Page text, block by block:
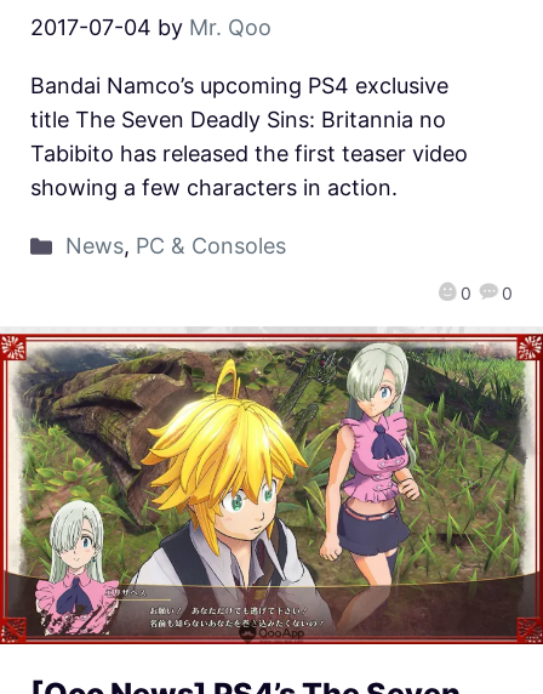
2017-07-04 by Mr. Qoo
0 0
Bandai Namco’s upcoming PS4 exclusive
title The Seven Deadly Sins: Britannia no
Tabibito has released the first teaser video
showing a few characters in action.
News, PC & Consoles